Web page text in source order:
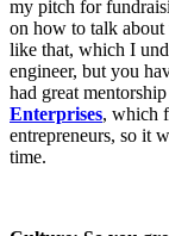
my pitch for
on how to talk about
like that, which I
engineer, but you
had great
Enterprises, which
entrepreneurs, so it
time.